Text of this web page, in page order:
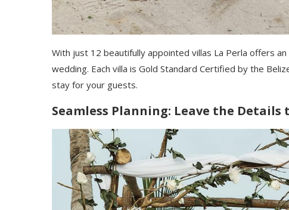
With just 12 beautifully appointed villas La Perla offers
wedding. Each villa is Gold Standard Certified by the
stay for your guests.
Seamless Planning: Leave the Details